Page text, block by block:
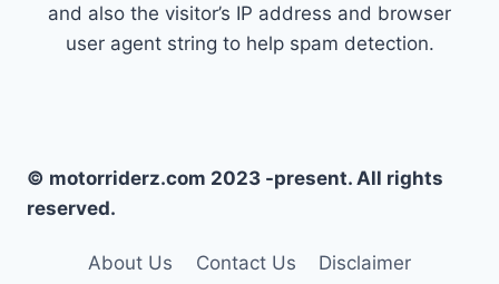
and also the visitor’s IP address and browser
user agent string to help spam detection.
© motorriderz.com 2023 -present. All rights
reserved.
About Us Contact Us Disclaimer